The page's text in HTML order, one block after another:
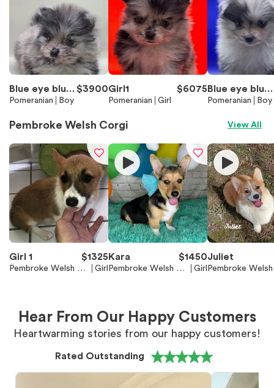
Blue eye blue
Merle Boy 2
$3900
Pomeranian Boy
Girl1 $6075
Pomeranian Girl
Blue eye blue
Merle Boy1
Pomeranian Boy
Pembroke Welsh Corgi View All
Girl 1 $1325
Pembroke Welsh Co
Girl
Kara $1450
Pembroke Welsh Co
Girl
Juliet
Pembroke
Hear From Our Happy Customers
Heartwarming stories from our happy customers!
Rated Outstanding